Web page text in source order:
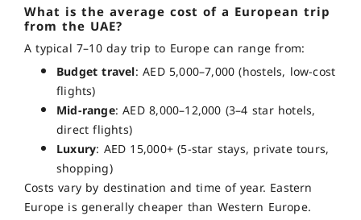
What is the average cost of a European trip
from the UAE?
A typical 7–10 day trip to Europe can range from:
Budget travel: AED 5,000–7,000 (hostels, low-cost
flights)
Mid-range: AED 8,000–12,000 (3–4 star hotels,
direct flights)
Luxury: AED 15,000+ (5-star stays, private tours,
shopping)
Costs vary by destination and time of year. Eastern
Europe is generally cheaper than Western Europe.